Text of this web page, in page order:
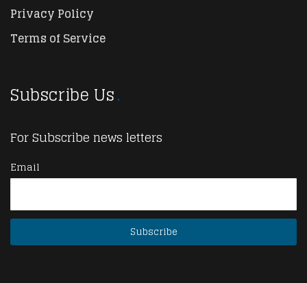
Privacy Policy
Terms of Service
Subscribe Us
For Subscribe news letters
Email